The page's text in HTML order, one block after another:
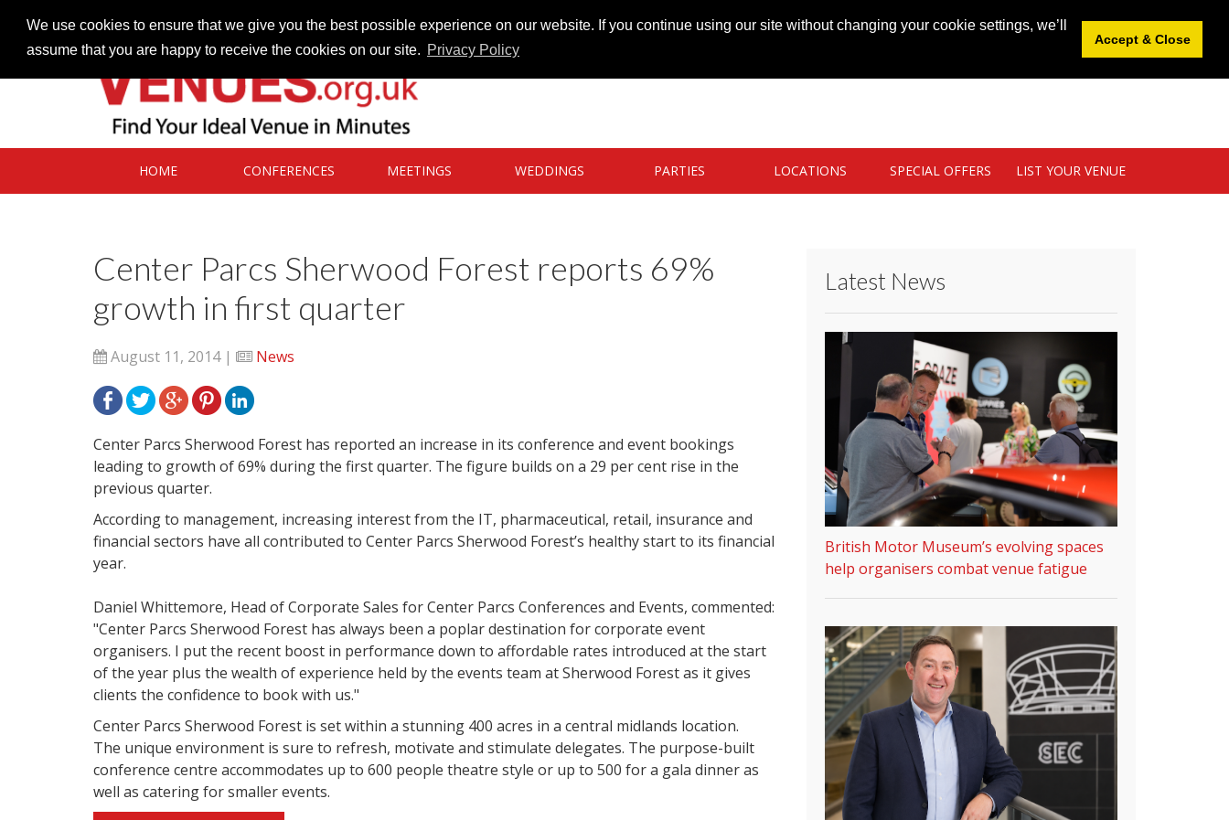
We use cookies to ensure that we give you the best possible experience on our website. If you continue using our site without changing your cookie settings, we’ll
assume that you are happy to receive the cookies on our site. Privacy Policy
Accept & Close
HOME CONFERENCES MEETINGS WEDDINGS PARTIES LOCATIONS SPECIAL OFFERS LIST YOUR VENUE
Center Parcs Sherwood Forest reports 69%
growth in first quarter
August 11, 2014 | News
Center Parcs Sherwood Forest has reported an increase in its conference and event bookings
leading to growth of 69% during the first quarter. The figure builds on a 29 per cent rise in the
previous quarter.
According to management, increasing interest from the IT, pharmaceutical, retail, insurance and
financial sectors have all contributed to Center Parcs Sherwood Forest’s healthy start to its financial
year.
Daniel Whittemore, Head of Corporate Sales for Center Parcs Conferences and Events, commented:
"Center Parcs Sherwood Forest has always been a poplar destination for corporate event
organisers. I put the recent boost in performance down to affordable rates introduced at the start
of the year plus the wealth of experience held by the events team at Sherwood Forest as it gives
clients the confidence to book with us."
Center Parcs Sherwood Forest is set within a stunning 400 acres in a central midlands location.
The unique environment is sure to refresh, motivate and stimulate delegates. The purpose-built
conference centre accommodates up to 600 people theatre style or up to 500 for a gala dinner as
well as catering for smaller events.
Latest News
British Motor Museum’s evolving spaces
help organisers combat venue fatigue